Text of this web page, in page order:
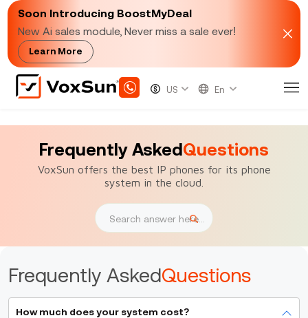
Soon Introducing BoostMyDeal
New Ai sales module, Never miss a sale ever!
Learn More
Frequently AskedQuestions
VoxSun offers the best IP phones for its phone
system in the cloud.
Frequently AskedQuestions
How much does your system cost?